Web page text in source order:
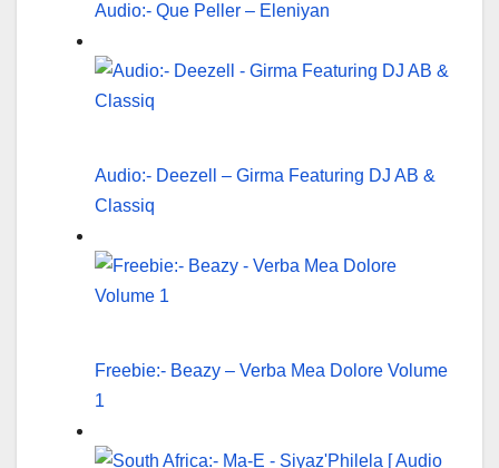
Audio:- Que Peller – Eleniyan
Audio:- Deezell – Girma Featuring DJ AB &
Classiq
Freebie:- Beazy – Verba Mea Dolore Volume
1